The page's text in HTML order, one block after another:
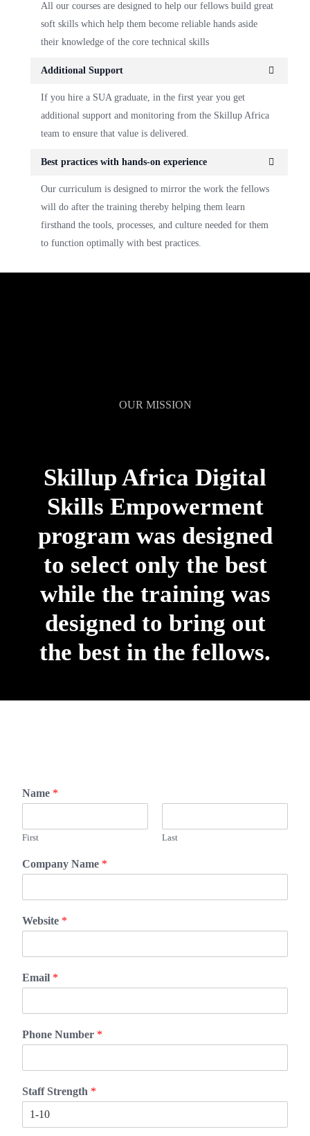
All our courses are designed to help our fellows build great
soft skills which help them become reliable hands aside
their knowledge of the core technical skills
Additional Support
If you hire a SUA graduate, in the first year you get
additional support and monitoring from the Skillup Africa
team to ensure that value is delivered.
Best practices with hands-on experience
Our curriculum is designed to mirror the work the fellows
will do after the training thereby helping them learn
firsthand the tools, processes, and culture needed for them
to function optimally with best practices.
OUR MISSION
Skillup Africa Digital
Skills Empowerment
program was designed
to select only the best
while the training was
designed to bring out
the best in the fellows.
Name *
First Last
Company Name *
Website *
Email *
Phone Number *
Staff Strength *